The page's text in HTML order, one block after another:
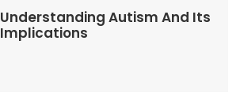
Understanding Autism And Its
Implications